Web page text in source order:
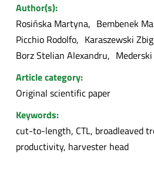
Author(s):
Rosińska Martyna
Bembenek
Picchio Rodolfo
Karaszewski
Borz Stelian Alexandru
Article category:
Original scientific paper
Keywords:
cut-to-length, CTL, broadleaved
productivity, harvester head